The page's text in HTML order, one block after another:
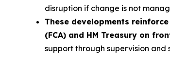
disruption if change is not
These developments
(FCA) and HM Treasury on
support through supervision and